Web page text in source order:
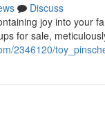
Discuss
joy into your
for sale,
2346120/